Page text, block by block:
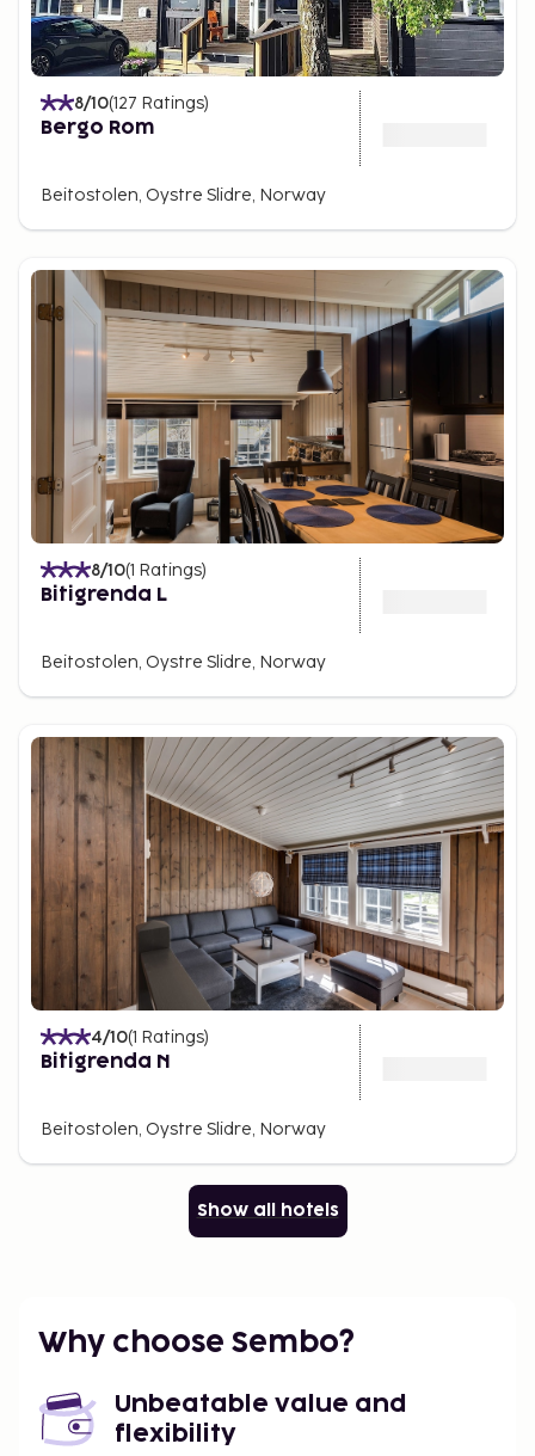
8/10(127 Ratings)
Bergo Rom
Beitostolen, Oystre Slidre, Norway
8/10(1 Ratings)
Bitigrenda L
Beitostolen, Oystre Slidre, Norway
4/10(1 Ratings)
Bitigrenda N
Beitostolen, Oystre Slidre, Norway
Show all hotels
Why choose Sembo?
Unbeatable value and
flexibility